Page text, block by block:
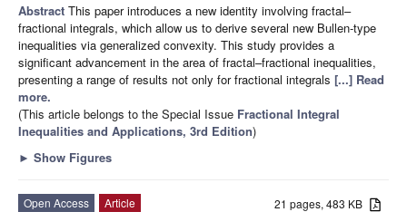
Abstract This paper introduces a new identity involving fractal–
fractional integrals, which allow us to derive several new Bullen-type
inequalities via generalized convexity. This study provides a
significant advancement in the area of fractal–fractional inequalities,
presenting a range of results not only for fractional integrals [...] Read
more.
(This article belongs to the Special Issue Fractional Integral
Inequalities and Applications, 3rd Edition)
► Show Figures
21 pages, 483 KB
Open Access
Article